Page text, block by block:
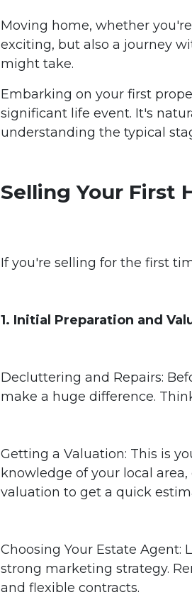
Moving home, whether
exciting, but also a journey
might take.
Embarking on your first
significant life event. It's
understanding the typical
Selling Your First
If you're selling for the first
1. Initial Preparation and
Decluttering and Repairs:
make a huge difference.
Getting a Valuation: This is
knowledge of your local
valuation to get a quick
Choosing Your Estate Agent:
strong marketing strategy.
and flexible contracts.